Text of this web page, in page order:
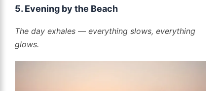
5. Evening by the Beach
The day exhales — everything slows, everything
glows.